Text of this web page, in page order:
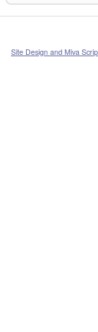
Site Design and Miva